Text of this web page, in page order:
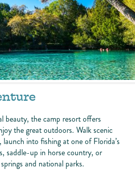
beauty, the camp resort offers
the great outdoors. Walk scenic
into fishing at one of Florida’s
saddle-up in horse country, or
and national parks.